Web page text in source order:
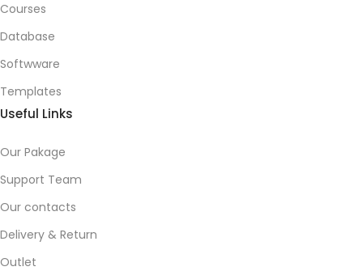
Courses
Database
Softwware
Templates
Useful Links
Our Pakage
Support Team
Our contacts
Delivery & Return
Outlet